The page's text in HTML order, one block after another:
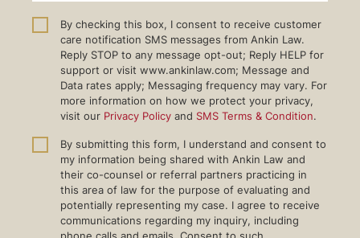
By checking this box, I consent to receive customer
care notification SMS messages from Ankin Law.
Reply STOP to any message opt-out; Reply HELP for
support or visit www.ankinlaw.com; Message and
Data rates apply; Messaging frequency may vary. For
more information on how we protect your privacy,
visit our Privacy Policy and SMS Terms & Condition.
By submitting this form, I understand and consent to
my information being shared with Ankin Law and
their co-counsel or referral partners practicing in
this area of law for the purpose of evaluating and
potentially representing my case. I agree to receive
communications regarding my inquiry, including
phone calls and emails. Consent to such